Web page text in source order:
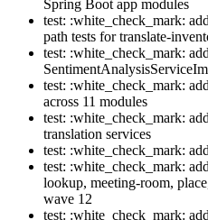
Spring Boot app modules
test: :white_check_mark:
path tests for translate-
test: :white_check_mark:
test: :white_check_mark:
across 11 modules
test: :white_check_mark:
translation services
test: :white_check_mark:
test: :white_check_mark:
lookup, meeting-room,
wave 12
test: :white_check_mark: